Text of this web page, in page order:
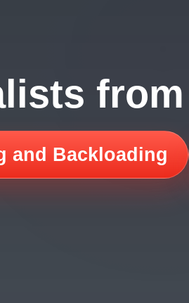
and Backloading